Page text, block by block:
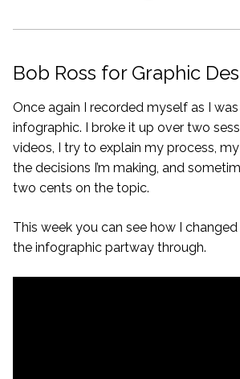
Bob Ross for Graphic
Once again I recorded myself as I
infographic. I broke it up over two
videos, I try to explain my process,
the decisions I’m making, and
two cents on the topic.
This week you can see how I
the infographic partway through.